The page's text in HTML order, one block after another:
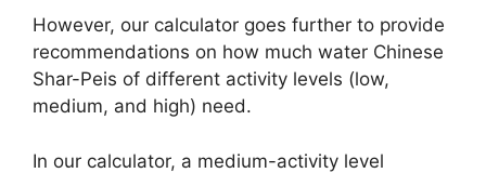
However, our calculator goes further to provide
recommendations on how much water Chinese
Shar-Peis of different activity levels (low,
medium, and high) need.
In our calculator, a medium-activity level